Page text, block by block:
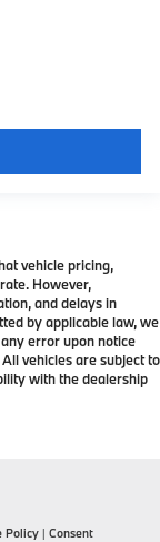
vehicle pricing,
However,
and delays in
by applicable law, we
error upon notice
vehicles are subject to
with the dealership
Policy | Consent